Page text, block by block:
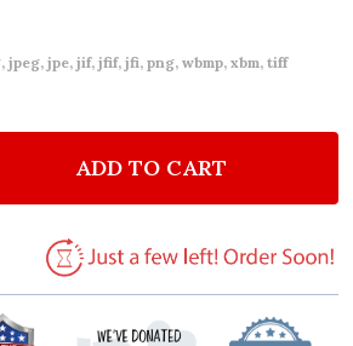
jpeg, jpe, jif, jfif, jfi, png, wbmp, xbm, tiff
OF WOODLAND BABY
QUANTITY OF WOODLAND
ADD TO CART